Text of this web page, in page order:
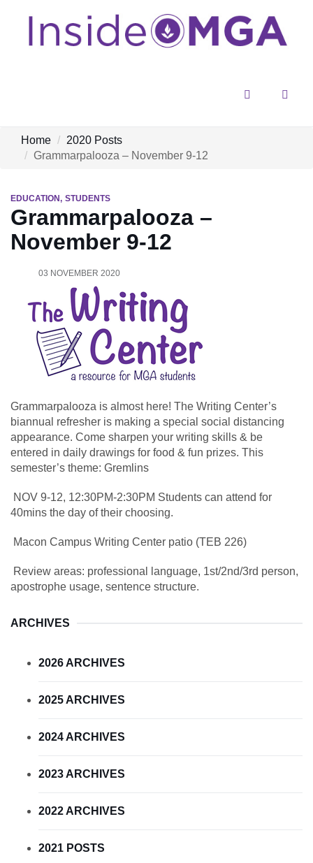
Home
2020 Posts
Grammarpalooza – November 9-12
EDUCATION STUDENTS
Grammarpalooza –
November 9-12
03 NOVEMBER 2020
Grammarpalooza is almost here! The Writing Center’s
biannual refresher is making a special social distancing
appearance. Come sharpen your writing skills & be
entered in daily drawings for food & fun prizes. This
semester’s theme: Gremlins
NOV 9-12, 12:30PM-2:30PM Students can attend for
40mins the day of their choosing.
Macon Campus Writing Center patio (TEB 226)
Review areas: professional language, 1st/2nd/3rd person,
apostrophe usage, sentence structure.
ARCHIVES
2026 ARCHIVES
2025 ARCHIVES
2024 ARCHIVES
2023 ARCHIVES
2022 ARCHIVES
2021 POSTS